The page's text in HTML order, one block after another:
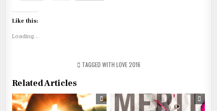
Like this:
Loading...
TAGGED WITH LOVE 2016
Related Articles